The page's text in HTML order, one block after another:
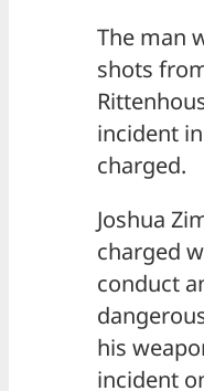
The man
shots
incident
charged.
Joshua
charged
conduct
his
incident